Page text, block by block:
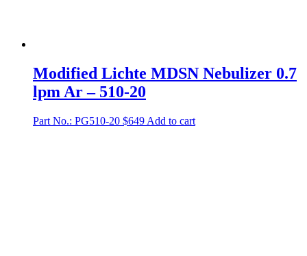
Modified Lichte MDSN Nebulizer 0.7
lpm Ar – 510-20
Part No.: PG510-20 $649 Add to cart